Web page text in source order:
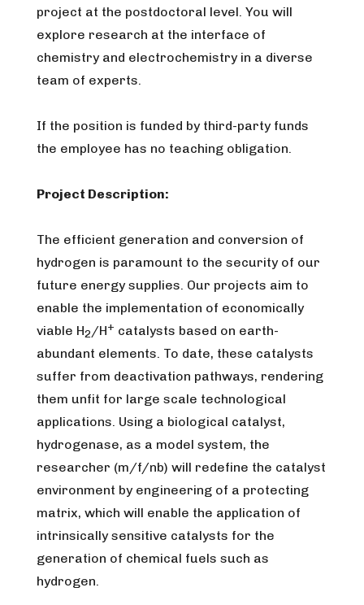
project at the postdoctoral level. You will
explore research at the interface of
chemistry and electrochemistry in a diverse
team of experts.
If the position is funded by third-party funds
the employee has no teaching obligation.
Project Description:
The efficient generation and conversion of
hydrogen is paramount to the security of our
future energy supplies. Our projects aim to
enable the implementation of economically
viable H2 /H+ catalysts based on earth-
abundant elements. To date, these catalysts
suffer from deactivation pathways, rendering
them unfit for large scale technological
applications. Using a biological catalyst,
hydrogenase, as a model system, the
researcher (m/f/nb) will redefine the catalyst
environment by engineering of a protecting
matrix, which will enable the application of
intrinsically sensitive catalysts for the
generation of chemical fuels such as
hydrogen.